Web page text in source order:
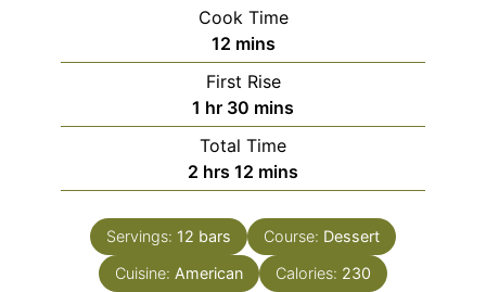
Cook Time
12minutes
mins
First Rise
1 hour
hr 30 minutes
mins
Total Time
2 hours
hrs 12 minutes
mins
Servings: 12 bars Course: Dessert
Cuisine: American Calories: 230